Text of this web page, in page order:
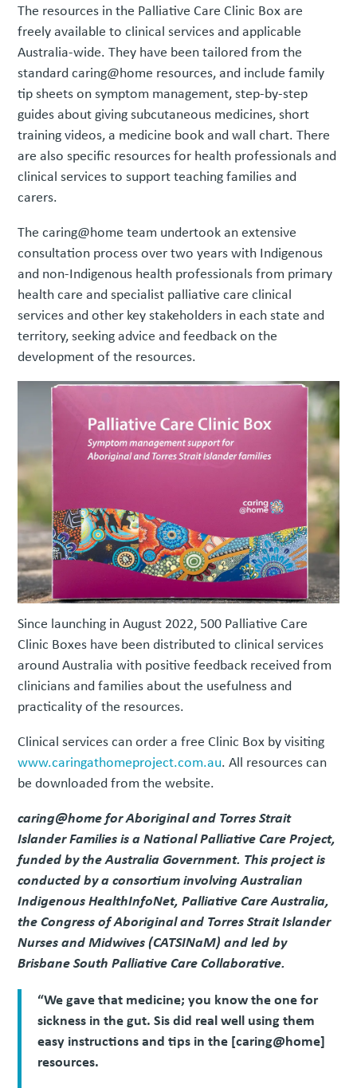
The resources in the Palliative Care Clinic Box are
freely available to clinical services and applicable
Australia-wide. They have been tailored from the
standard caring@home resources, and include family
tip sheets on symptom management, step-by-step
guides about giving subcutaneous medicines, short
training videos, a medicine book and wall chart. There
are also specific resources for health professionals and
clinical services to support teaching families and
carers.
The caring@home team undertook an extensive
consultation process over two years with Indigenous
and non-Indigenous health professionals from primary
health care and specialist palliative care clinical
services and other key stakeholders in each state and
territory, seeking advice and feedback on the
development of the resources.
Since launching in August 2022, 500 Palliative Care
Clinic Boxes have been distributed to clinical services
around Australia with positive feedback received from
clinicians and families about the usefulness and
practicality of the resources.
Clinical services can order a free Clinic Box by visiting
www.caringathomeproject.com.au. All resources can
be downloaded from the website.
caring@home for Aboriginal and Torres Strait
Islander Families is a National Palliative Care Project,
funded by the Australia Government. This project is
conducted by a consortium involving Australian
Indigenous HealthInfoNet, Palliative Care Australia,
the Congress of Aboriginal and Torres Strait Islander
Nurses and Midwives (CATSINaM) and led by
Brisbane South Palliative Care Collaborative.
“We gave that medicine; you know the one for
sickness in the gut. Sis did real well using them
easy instructions and tips in the [caring@home]
resources.